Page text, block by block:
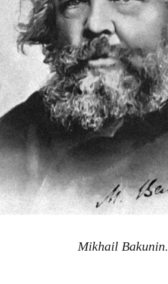
Mikhail Bakunin.